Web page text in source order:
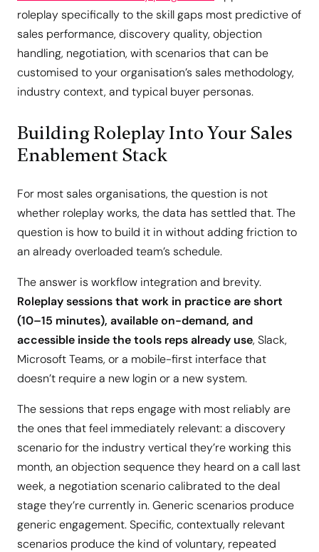
roleplay specifically to the skill gaps most predictive of
sales performance, discovery quality, objection
handling, negotiation, with scenarios that can be
customised to your organisation’s sales methodology,
industry context, and typical buyer personas.
Building Roleplay Into Your Sales
Enablement Stack
For most sales organisations, the question is not
whether roleplay works, the data has settled that. The
question is how to build it in without adding friction to
an already overloaded team’s schedule.
The answer is workflow integration and brevity.
Roleplay sessions that work in practice are short
(10–15 minutes), available on-demand, and
accessible inside the tools reps already use, Slack,
Microsoft Teams, or a mobile-first interface that
doesn’t require a new login or a new system.
The sessions that reps engage with most reliably are
the ones that feel immediately relevant: a discovery
scenario for the industry vertical they’re working this
month, an objection sequence they heard on a call last
week, a negotiation scenario calibrated to the deal
stage they’re currently in. Generic scenarios produce
generic engagement. Specific, contextually relevant
scenarios produce the kind of voluntary, repeated